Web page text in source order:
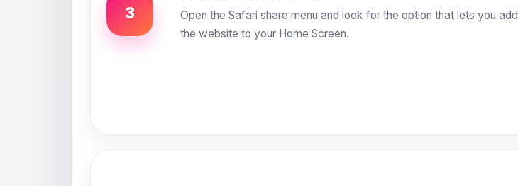
3
Open the Safari share menu and look for the option that lets you add
the website to your Home Screen.